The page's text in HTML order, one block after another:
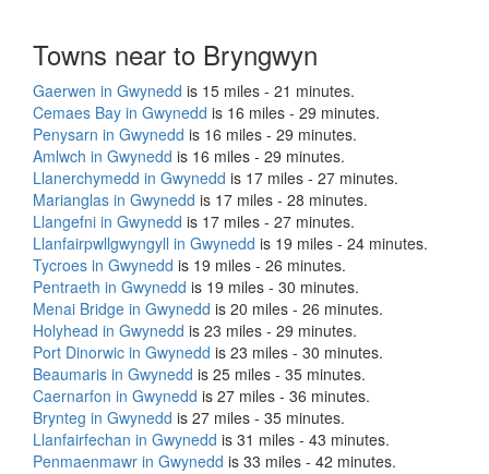
Towns near to Bryngwyn
Gaerwen in Gwynedd is 15 miles - 21 minutes.
Cemaes Bay in Gwynedd is 16 miles - 29 minutes.
Penysarn in Gwynedd is 16 miles - 29 minutes.
Amlwch in Gwynedd is 16 miles - 29 minutes.
Llanerchymedd in Gwynedd is 17 miles - 27 minutes.
Marianglas in Gwynedd is 17 miles - 28 minutes.
Llangefni in Gwynedd is 17 miles - 27 minutes.
Llanfairpwllgwyngyll in Gwynedd is 19 miles - 24 minutes.
Tycroes in Gwynedd is 19 miles - 26 minutes.
Pentraeth in Gwynedd is 19 miles - 30 minutes.
Menai Bridge in Gwynedd is 20 miles - 26 minutes.
Holyhead in Gwynedd is 23 miles - 29 minutes.
Port Dinorwic in Gwynedd is 23 miles - 30 minutes.
Beaumaris in Gwynedd is 25 miles - 35 minutes.
Caernarfon in Gwynedd is 27 miles - 36 minutes.
Brynteg in Gwynedd is 27 miles - 35 minutes.
Llanfairfechan in Gwynedd is 31 miles - 43 minutes.
Penmaenmawr in Gwynedd is 33 miles - 42 minutes.